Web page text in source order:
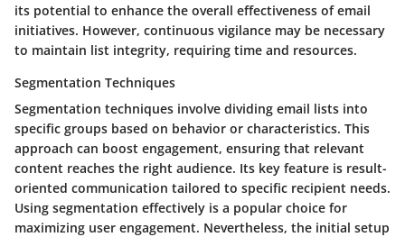
its potential to enhance the overall effectiveness of email
initiatives. However, continuous vigilance may be necessary
to maintain list integrity, requiring time and resources.
Segmentation Techniques
Segmentation techniques involve dividing email lists into
specific groups based on behavior or characteristics. This
approach can boost engagement, ensuring that relevant
content reaches the right audience. Its key feature is result-
oriented communication tailored to specific recipient needs.
Using segmentation effectively is a popular choice for
maximizing user engagement. Nevertheless, the initial setup